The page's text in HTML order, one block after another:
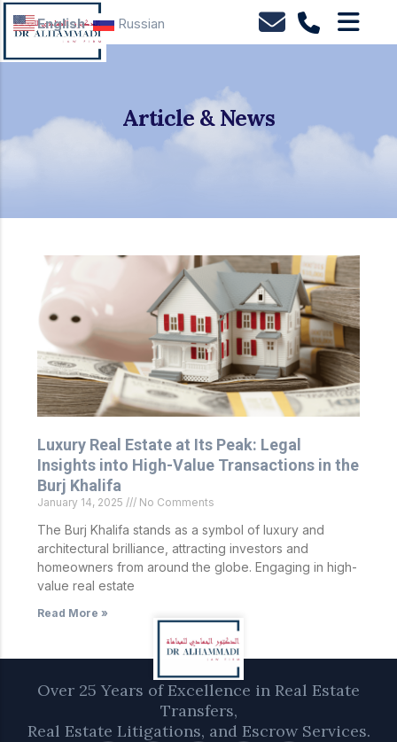
Article & News
Luxury Real Estate at Its Peak: Legal
Insights into High-Value Transactions in the
Burj Khalifa
January 14, 2025 No Comments
The Burj Khalifa stands as a symbol of luxury and
architectural brilliance, attracting investors and
homeowners from around the globe. Engaging in high-
value real estate
Read More »
Over 25 Years of Excellence in Real Estate
Transfers,
Real Estate Litigations, and Escrow Services.
English Russian